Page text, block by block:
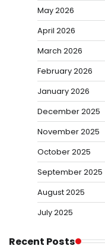
May 2026
April 2026
March 2026
February 2026
January 2026
December 2025
November 2025
October 2025
September 2025
August 2025
July 2025
Recent Posts